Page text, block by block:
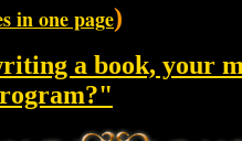
in one page)
a book, your